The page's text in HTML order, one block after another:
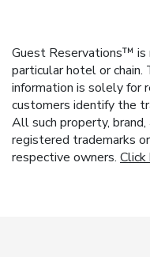
Guest Reservations™ is
particular hotel or
information is solely for
customers identify the
All such property,
registered trademarks
respective owners. Click